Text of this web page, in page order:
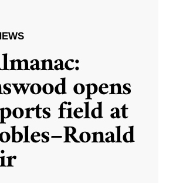
opens
field at